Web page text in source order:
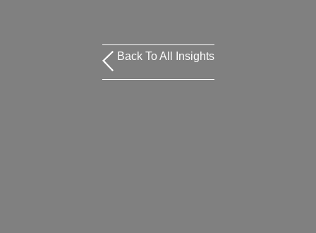
Back To All Insights